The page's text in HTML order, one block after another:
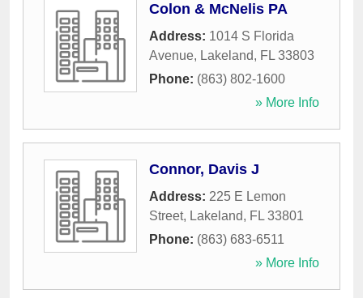
Colon & McNelis PA
Address: 1014 S Florida
Avenue, Lakeland, FL 33803
Phone: (863) 802-1600
» More Info
Connor, Davis J
Address: 225 E Lemon
Street, Lakeland, FL 33801
Phone: (863) 683-6511
» More Info